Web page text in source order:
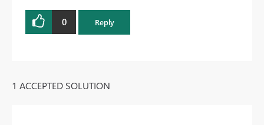
0 Reply
1 ACCEPTED SOLUTION